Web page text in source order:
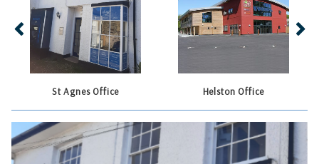
St Agnes Office Helston Office